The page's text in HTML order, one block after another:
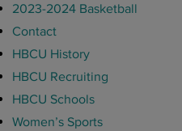
2023-2024 Basketball
Contact
HBCU History
HBCU Recruiting
HBCU Schools
Women’s Sports